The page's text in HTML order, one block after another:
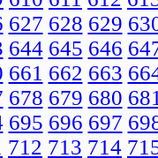
627 628 629
644 645 646
661 662 663
678 679 680
695 696 697
712 713 714